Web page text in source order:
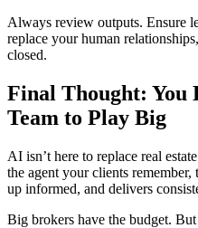
Always review outputs. Ensure
replace your human
closed.
Final Thought: You
Team to Play Big
AI isn’t here to replace real
the agent your clients
up informed, and delivers
Big brokers have the budget.